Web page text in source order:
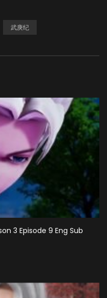
武庚纪
3 Episode 9 Eng Sub